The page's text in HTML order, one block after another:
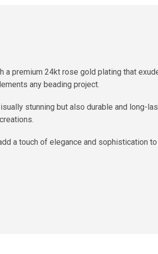
premium 24kt rose gold plating that
any beading project.
stunning but also durable and long-
a touch of elegance and sophistication